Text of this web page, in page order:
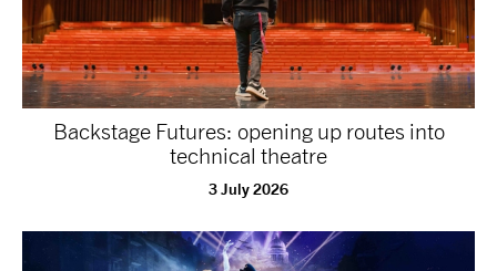
Backstage Futures: opening up routes into
technical theatre
3 July 2026